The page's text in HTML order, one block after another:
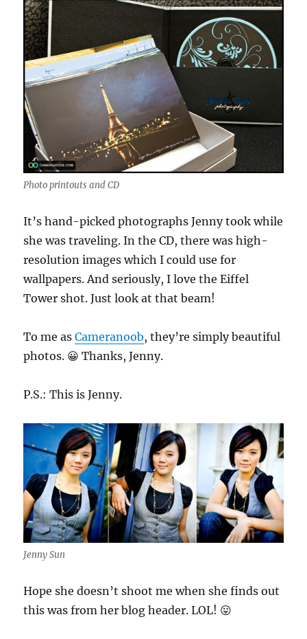
Photo printouts and CD
It’s hand-picked photographs Jenny took while
she was traveling. In the CD, there was high-
resolution images which I could use for
wallpapers. And seriously, I love the Eiffel
Tower shot. Just look at that beam!
To me asCameranoob, they’re simply beautiful
photos. 😀 Thanks, Jenny.
P.S.: This is Jenny.
Jenny Sun
Hope she doesn’t shoot me when she finds out
this was from her blog header. LOL! 😛